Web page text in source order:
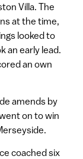
Villa. The
at the time,
looked to
an early lead.
an own
amends by
on to win
coached six